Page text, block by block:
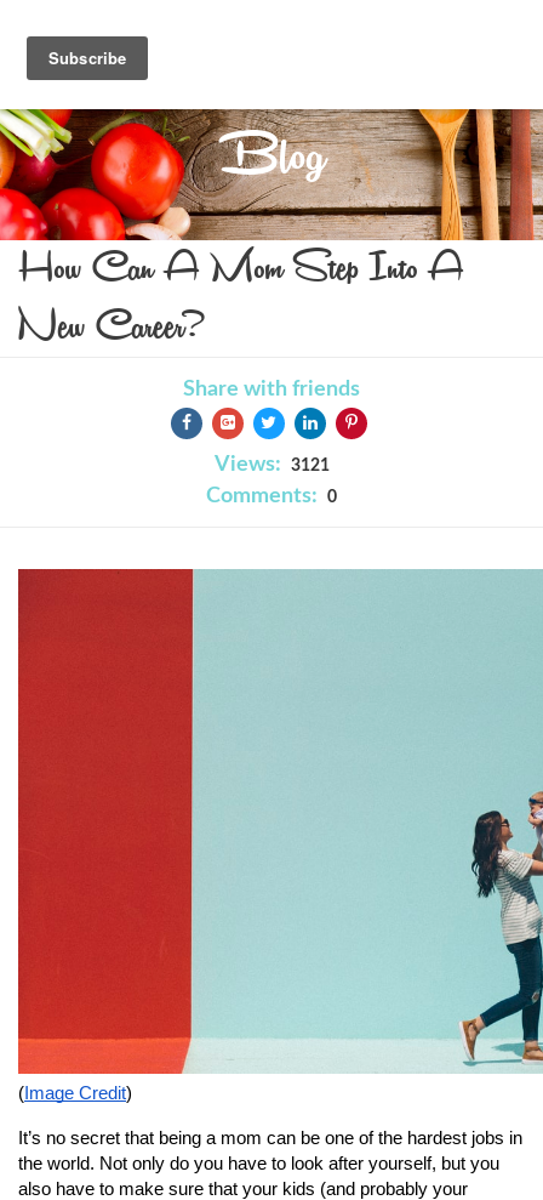
Blog
How Can A Mom Step Into A
New Career?
Share with friends
Views: 3121
Comments: 0
( Image Credit)
It’s no secret that being a mom can be one of the hardest jobs in
the world. Not only do you have to look after yourself, but you
also have to make sure that your kids (and probably your